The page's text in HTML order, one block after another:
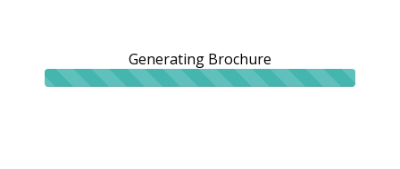
Generating Brochure